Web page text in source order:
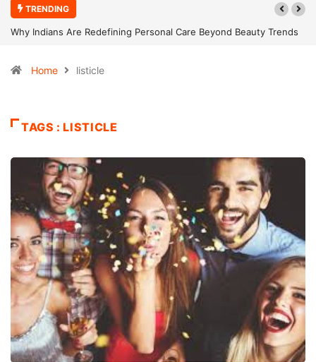
TRENDING
Why Indians Are Redefining Personal Care Beyond Beauty Trends
Home listicle
TAGS : LISTICLE